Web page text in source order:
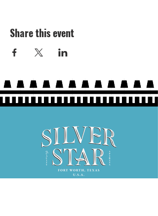
Share this event